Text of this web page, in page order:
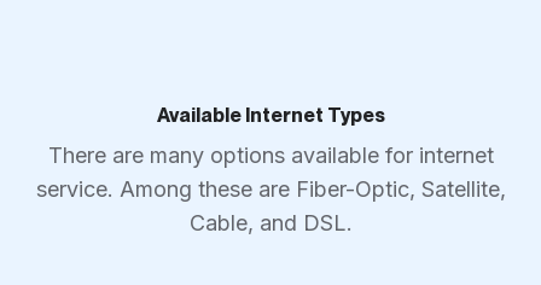
Available Internet Types
There are many options available for internet
service. Among these are Fiber-Optic, Satellite,
Cable, and DSL.